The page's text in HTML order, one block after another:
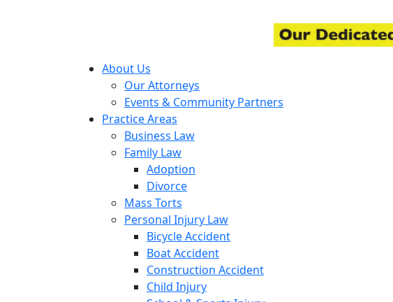
About Us
Our Attorneys
Events & Community Partners
Practice Areas
Business Law
Family Law
Adoption
Divorce
Mass Torts
Personal Injury Law
Bicycle Accident
Boat Accident
Construction Accident
Child Injury